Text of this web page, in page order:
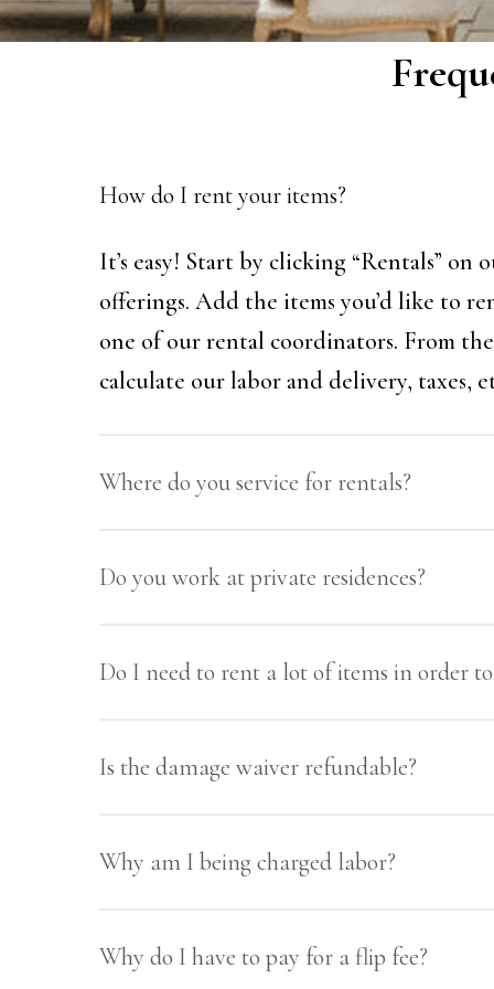
How do I rent your items?
It’s easy! Start by clicking “Rentals”
offerings. Add the items you’d like to
one of our rental coordinators. From
calculate our labor and delivery, taxes,
Where do you service for rentals?
Do you work at private residences?
Do I need to rent a lot of items in order
(customer pick up) and rent as much as
Is the damage waiver refundable?
etc.
Why am I being charged labor?
and unloading the trucks with your
Why do I have to pay for a flip fee?